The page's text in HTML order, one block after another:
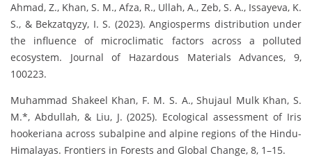
Ahmad, Z., Khan, S. M., Afza, R., Ullah, A., Zeb, S. A., Issayeva, K.
S., & Bekzatqyzy, I. S. (2023). Angiosperms distribution under
the influence of microclimatic factors across a polluted
ecosystem. Journal of Hazardous Materials Advances, 9,
100223.
Muhammad Shakeel Khan, F. M. S. A., Shujaul Mulk Khan, S.
M.*, Abdullah, & Liu, J. (2025). Ecological assessment of Iris
hookeriana across subalpine and alpine regions of the Hindu-
Himalayas. Frontiers in Forests and Global Change, 8, 1–15.